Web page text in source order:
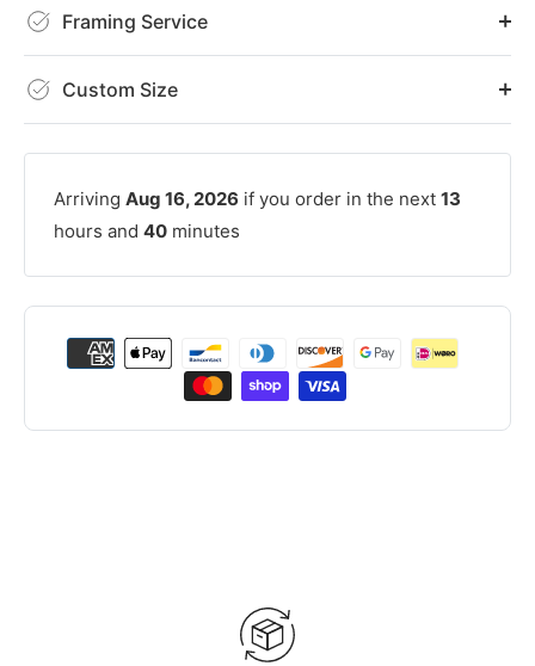
Framing Service
Custom Size
Arriving Aug 16, 2026 if you order in the next 13
hours and 40 minutes